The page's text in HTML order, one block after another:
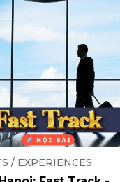
/ EXPERIENCES